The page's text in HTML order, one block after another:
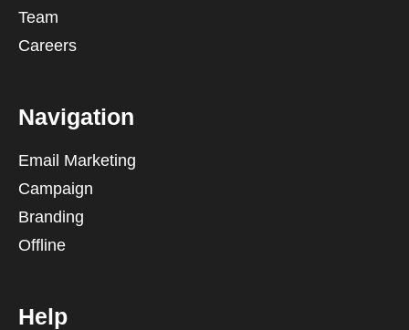
Team
Careers
Navigation
Email Marketing
Campaign
Branding
Offline
Help